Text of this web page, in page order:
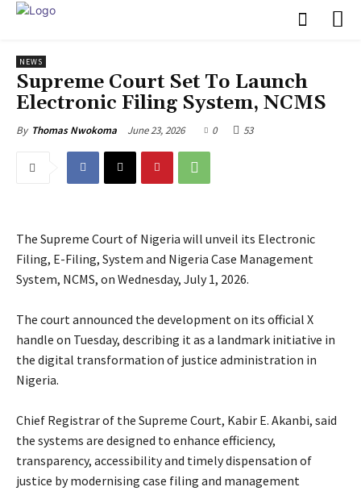
NEWS
Supreme Court Set To Launch
Electronic Filing System, NCMS
By Thomas Nwokoma June 23, 2026 0 53
The Supreme Court of Nigeria will unveil its Electronic
Filing, E-Filing, System and Nigeria Case Management
System, NCMS, on Wednesday, July 1, 2026.
‎The court announced the development on its official X
handle on Tuesday, describing it as a landmark initiative in
the digital transformation of justice administration in
Nigeria.
‎Chief Registrar of the Supreme Court, Kabir E. Akanbi, said
the systems are designed to enhance efficiency,
transparency, accessibility and timely dispensation of
justice by modernising case filing and management